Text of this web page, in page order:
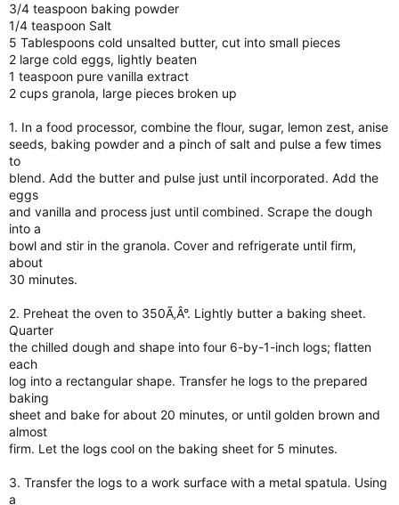
3/4 teaspoon baking powder
1/4 teaspoon Salt
5 Tablespoons cold unsalted butter, cut into small pieces
2 large cold eggs, lightly beaten
1 teaspoon pure vanilla extract
2 cups granola, large pieces broken up
1. In a food processor, combine the flour, sugar, lemon zest, anise
seeds, baking powder and a pinch of salt and pulse a few times
to
blend. Add the butter and pulse just until incorporated. Add the
eggs
and vanilla and process just until combined. Scrape the dough
into a
bowl and stir in the granola. Cover and refrigerate until firm,
about
30 minutes.
2. Preheat the oven to 350Ã‚Â°. Lightly butter a baking sheet.
Quarter
the chilled dough and shape into four 6-by-1-inch logs; flatten
each
log into a rectangular shape. Transfer he logs to the prepared
baking
sheet and bake for about 20 minutes, or until golden brown and
almost
firm. Let the logs cool on the baking sheet for 5 minutes.
3. Transfer the logs to a work surface with a metal spatula. Using
a